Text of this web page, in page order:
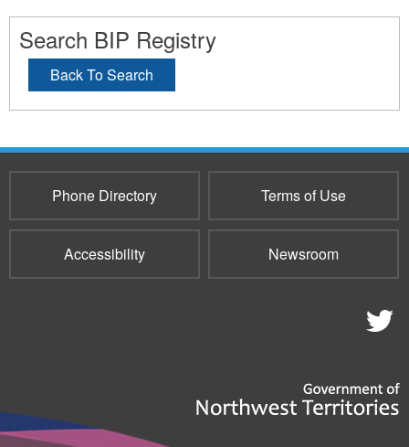
Search BIP Registry
Back To Search
Phone Directory Terms of Use
Accessibility Newsroom